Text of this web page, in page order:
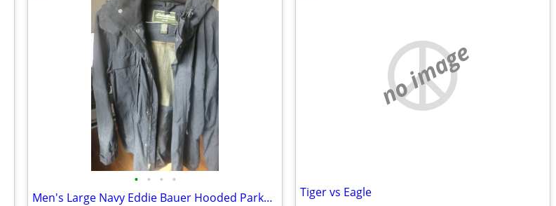
• • • •
Men's Large Navy Eddie Bauer Hooded Parka (Pre-owned)
no image
Tiger vs Eagle